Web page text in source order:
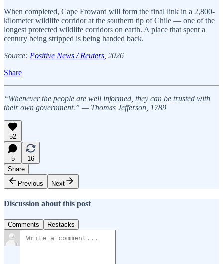
When completed, Cape Froward will form the final link in a 2,800-
kilometer wildlife corridor at the southern tip of Chile — one of the
longest protected wildlife corridors on earth. A place that spent a
century being stripped is being handed back.
Source: Positive News / Reuters , 2026
Share
“Whenever the people are well informed, they can be trusted with
their own government.” — Thomas Jefferson, 1789
52
5
16
Share
Previous
Next
Discussion about this post
Comments Restacks